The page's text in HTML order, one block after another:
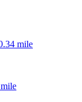
mile